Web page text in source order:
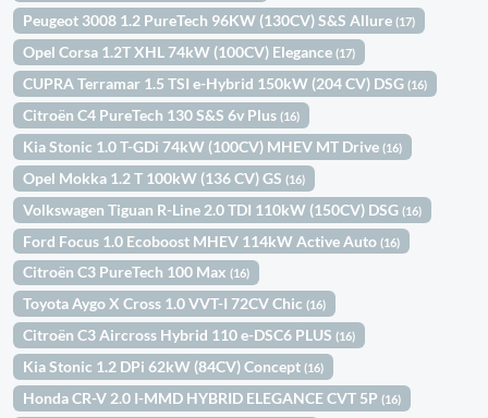
Peugeot 3008 1.2 PureTech 96KW (130CV) S&S Allure(17)
Opel Corsa 1.2T XHL 74kW (100CV) Elegance(17)
CUPRA Terramar 1.5 TSI e-Hybrid 150kW (204 CV) DSG(16)
Citroën C4 PureTech 130 S&S 6v Plus(16)
Kia Stonic 1.0 T-GDi 74kW (100CV) MHEV MT Drive(16)
Opel Mokka 1.2 T 100kW (136 CV) GS(16)
Volkswagen Tiguan R-Line 2.0 TDI 110kW (150CV) DSG(16)
Ford Focus 1.0 Ecoboost MHEV 114kW Active Auto(16)
Citroën C3 PureTech 100 Max(16)
Toyota Aygo X Cross 1.0 VVT-I 72CV Chic(16)
Citroën C3 Aircross Hybrid 110 e-DSC6 PLUS(16)
Kia Stonic 1.2 DPi 62kW (84CV) Concept(16)
Honda CR-V 2.0 I-MMD HYBRID ELEGANCE CVT 5P(16)